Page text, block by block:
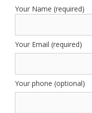
Your Name (required)
Your Email (required)
Your phone (optional)